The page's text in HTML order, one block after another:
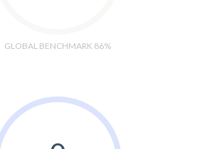
GLOBAL BENCHMARK 86%